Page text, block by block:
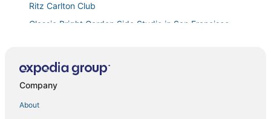
Ritz Carlton Club
Classic Bright Garden Side Studio in San Francisco
Hotel North Beach
Lovely 3
In the heart of the Marina District
Company
About